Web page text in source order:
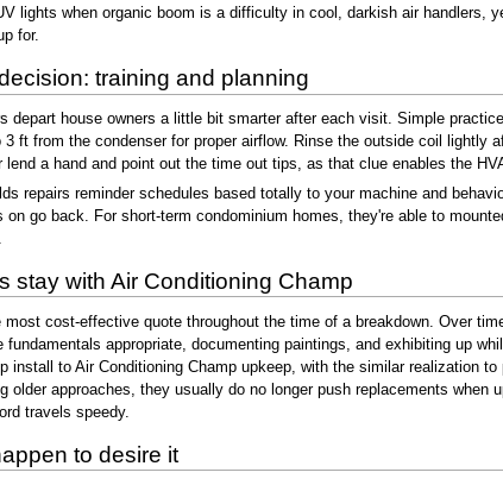
lights when organic boom is a difficulty in cool, darkish air handlers,
for.
training and planning
depart house owners a little bit smarter after each visit. Simple
3 ft from the condenser for proper airflow. Rinse the outside coil
a hand and point out the time out tips, as that clue enables the
repairs reminder schedules based totally to your machine and
on go back. For short-term condominium homes, they're able to
stay with Air Conditioning Champ
cost-effective quote throughout the time of a breakdown. Over
fundamentals appropriate, documenting paintings, and exhibiting up
install to Air Conditioning Champ upkeep, with the similar realization
older approaches, they usually do no longer push replacements
travels speedy.
to desire it